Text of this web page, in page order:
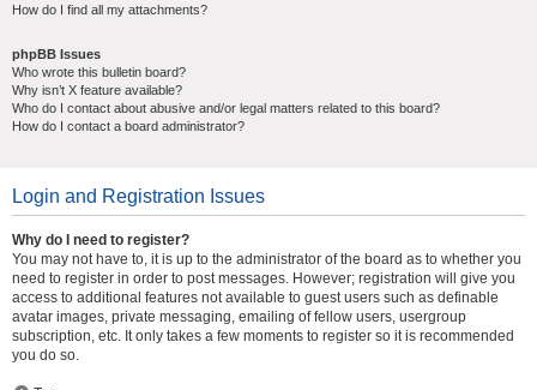
How do I find all my attachments?
phpBB Issues
Who wrote this bulletin board?
Why isn’t X feature available?
Who do I contact about abusive and/or legal matters related to this board?
How do I contact a board administrator?
Login and Registration Issues
Why do I need to register?
You may not have to, it is up to the administrator of the board as to whether you
need to register in order to post messages. However; registration will give you
access to additional features not available to guest users such as definable
avatar images, private messaging, emailing of fellow users, usergroup
subscription, etc. It only takes a few moments to register so it is recommended
you do so.